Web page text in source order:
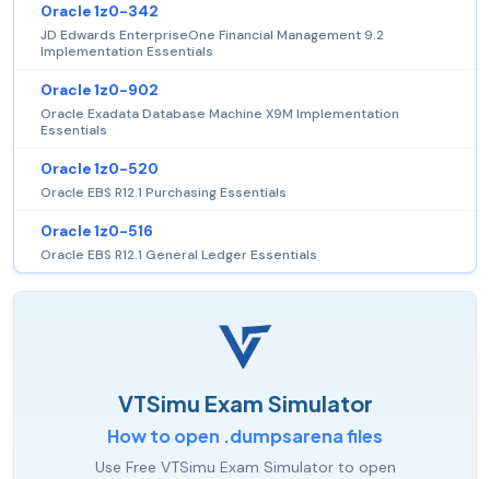
Oracle 1z0-342
JD Edwards EnterpriseOne Financial Management 9.2
Implementation Essentials
Oracle 1z0-902
Oracle Exadata Database Machine X9M Implementation
Essentials
Oracle 1z0-520
Oracle EBS R12.1 Purchasing Essentials
Oracle 1z0-516
Oracle EBS R12.1 General Ledger Essentials
VTSimu Exam Simulator
How to open .dumpsarena files
Use Free VTSimu Exam Simulator to open